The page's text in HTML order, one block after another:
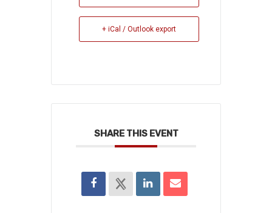
+ iCal / Outlook export
SHARE THIS EVENT